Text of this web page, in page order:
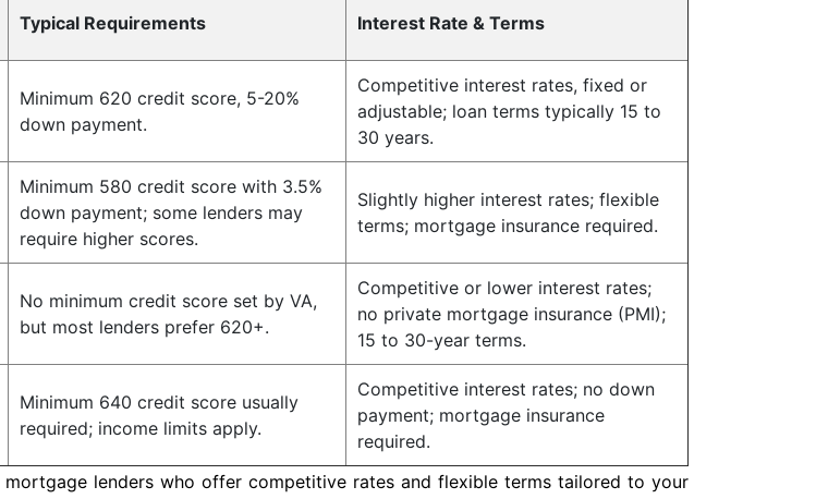
Typical Requirements Interest Rate & Terms
Minimum 620 credit score, 5-20%
down payment.
Competitive interest rates, fixed or
adjustable; loan terms typically 15 to
30 years.
Minimum 580 credit score with 3.5%
down payment; some lenders may
require higher scores.
Slightly higher interest rates; flexible
terms; mortgage insurance required.
No minimum credit score set by VA,
but most lenders prefer 620+.
Competitive or lower interest rates;
no private mortgage insurance (PMI);
15 to 30-year terms.
Minimum 640 credit score usually
required; income limits apply.
Competitive interest rates; no down
payment; mortgage insurance
required.
lenders who offer competitive rates and flexible terms tailored to your